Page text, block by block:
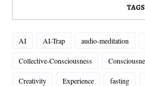
TAGS
AI AI-Trap audio-meditation
Collective-Consciousness
Creativity Experience fasting